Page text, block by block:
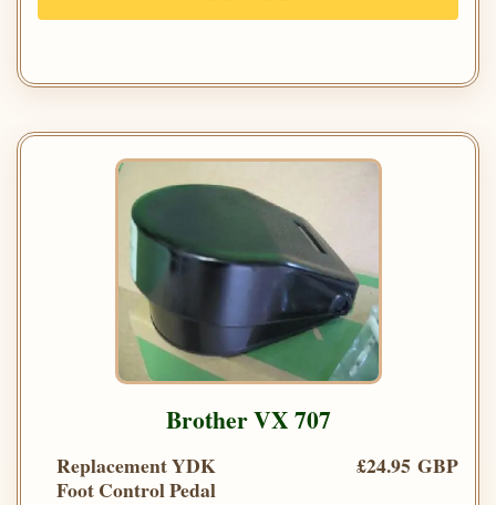
Brother VX 707
Replacement YDK
Foot Control Pedal
£24.95 GBP